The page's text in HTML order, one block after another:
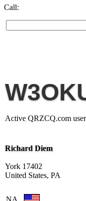
Call:
Active QRZCQ.com user
Richard Diem
York 17402
United States, PA
NA